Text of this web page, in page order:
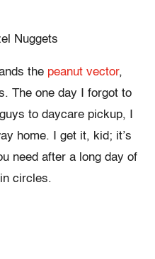
Nuggets
the peanut vector,
The one day I forgot to
to daycare pickup, I
home. I get it, kid; it’s
need after a long day of
circles.